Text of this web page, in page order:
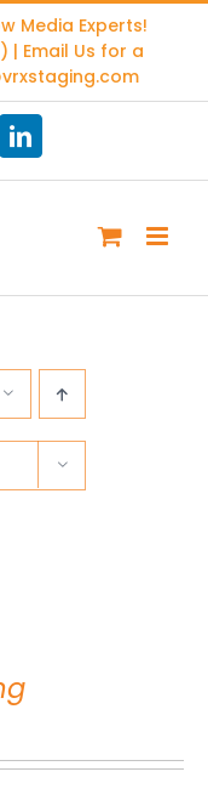
Media Experts!
| Email Us for a
LinkedIn